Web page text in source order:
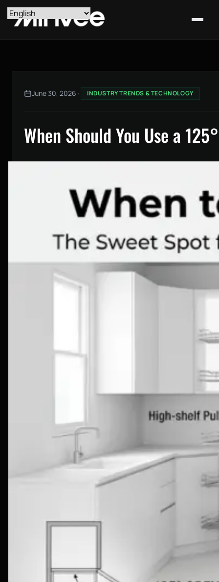
June 30, 2026 • INDUSTRY TRENDS & TECHNOLOGY
When Should You Use a